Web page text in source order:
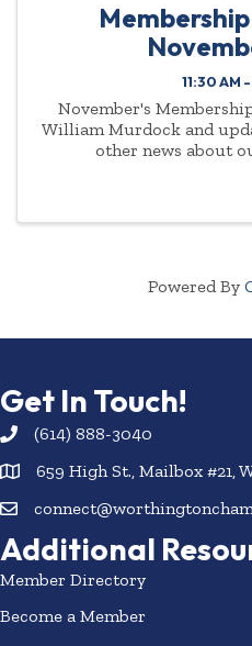
11:30 AM
November's
William Murdock and
other news about
Powered By
Get In Touch!
(614) 888-3040
659 High St., Mailbox #21,
Additional
Member Directory
Become a Member